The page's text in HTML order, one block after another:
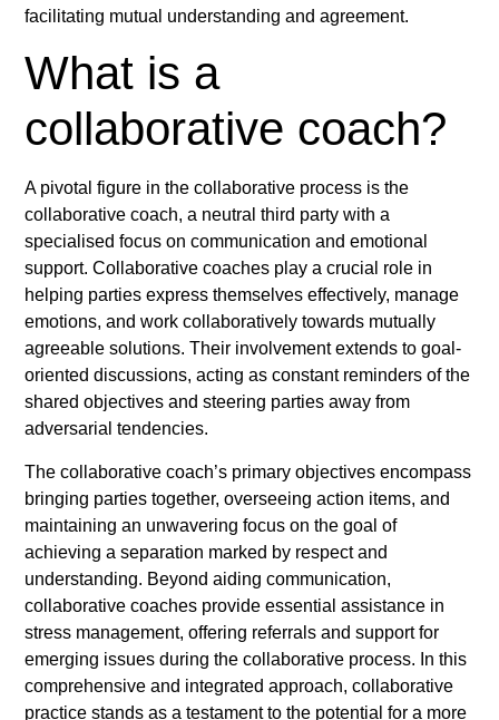
facilitating mutual understanding and agreement.
What is a
collaborative coach?
A pivotal figure in the collaborative process is the
collaborative coach, a neutral third party with a
specialised focus on communication and emotional
support. Collaborative coaches play a crucial role in
helping parties express themselves effectively, manage
emotions, and work collaboratively towards mutually
agreeable solutions. Their involvement extends to goal-
oriented discussions, acting as constant reminders of the
shared objectives and steering parties away from
adversarial tendencies.
The collaborative coach’s primary objectives encompass
bringing parties together, overseeing action items, and
maintaining an unwavering focus on the goal of
achieving a separation marked by respect and
understanding. Beyond aiding communication,
collaborative coaches provide essential assistance in
stress management, offering referrals and support for
emerging issues during the collaborative process. In this
comprehensive and integrated approach, collaborative
practice stands as a testament to the potential for a more